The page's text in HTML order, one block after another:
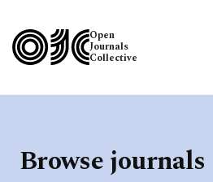
Open
Journals
Collective
Browse journals